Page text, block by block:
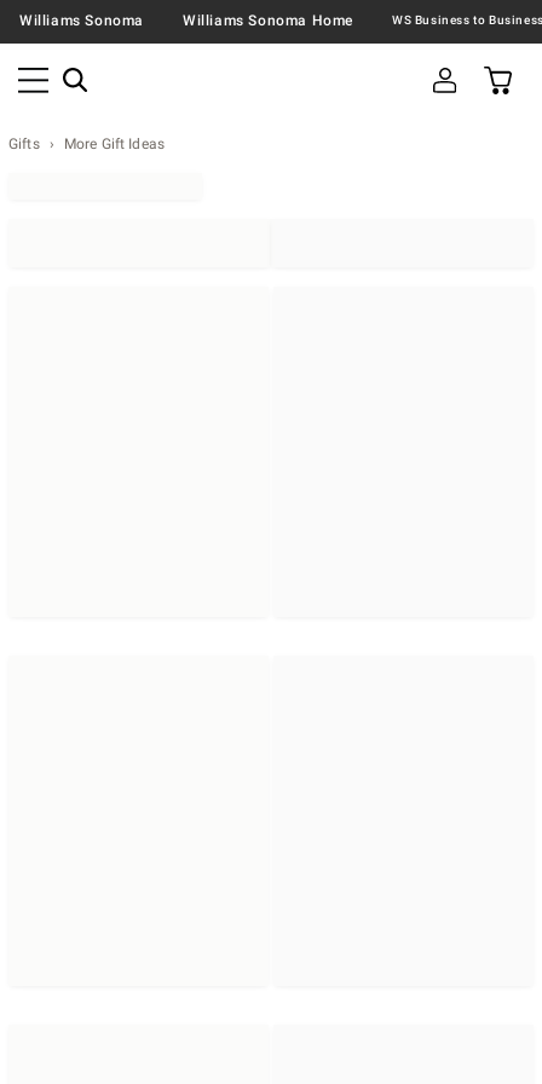
Williams Sonoma Williams Sonoma Home
Gifts More Gift Ideas